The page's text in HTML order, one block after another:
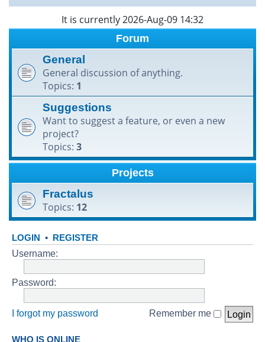
a
h
It is currently 2026-Aug-09 14:32
Forum
General
General discussion of anything.
Topics: 1
Suggestions
Want to suggest a feature, or even a new
project?
Topics: 3
Projects
Fractalus
Topics: 12
LOGIN • REGISTER
Username:
Password:
I forgot my password Remember me
WHO IS ONLINE